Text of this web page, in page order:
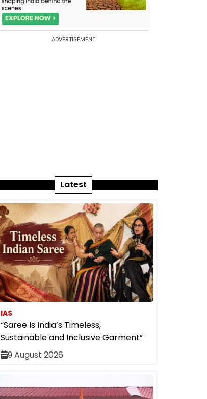
ADVERTISEMENT
Latest
IAS
“Saree Is India’s Timeless,
Sustainable and Inclusive Garment”
9 August 2026